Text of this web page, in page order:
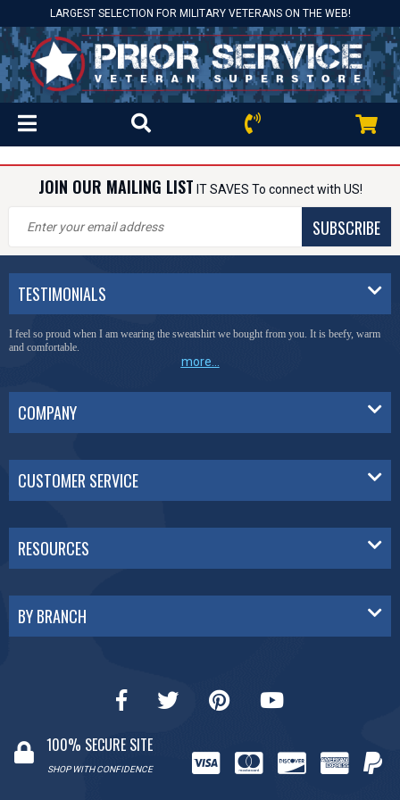
LARGEST SELECTION FOR MILITARY VETERANS ON THE WEB!
JOIN OUR MAILING LIST IT SAVES To connect with US!
SUBSCRIBE
TESTIMONIALS
I feel so proud when I am wearing the sweatshirt we bought from you. It is beefy, warm
and comfortable.
more...
COMPANY
CUSTOMER SERVICE
RESOURCES
BY BRANCH
100% SECURE SITE
SHOP WITH CONFIDENCE